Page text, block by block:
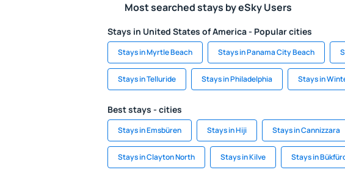
Most searched stays by eSky Users
Stays in United States of America - Popular cities
Stays in Myrtle Beach Stays in Panama City Beach
Stays in Telluride Stays in Philadelphia Stays in
Best stays - cities
Stays in Emsbüren Stays in Hiji Stays in Cannizzara
Stays in Clayton North Stays in Kilve Stays in